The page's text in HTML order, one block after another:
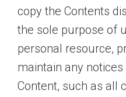
copy the Contents
the sole purpose of
personal resource,
maintain any
Content, such as all